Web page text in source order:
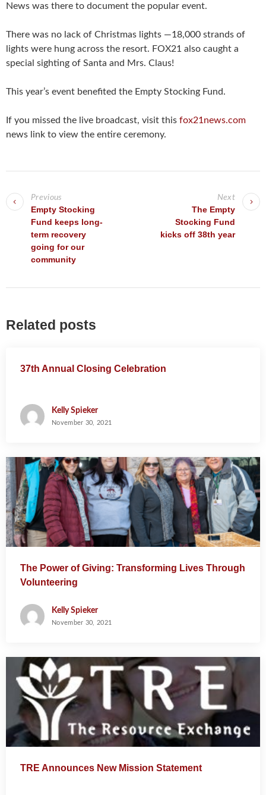
News was there to document the popular event.
There was no lack of Christmas lights —18,000 strands of
lights were hung across the resort. FOX21 also caught a
special sighting of Santa and Mrs. Claus!
This year’s event benefited the Empty Stocking Fund.
If you missed the live broadcast, visit this fox21news.com
news link to view the entire ceremony.
o
s
a
Previous
Empty Stocking
Fund keeps long-
term recovery
going for our
community
Next
The Empty
Stocking Fund
kicks off 38th year
Related posts
37th Annual Closing Celebration
Kelly Spieker
November 30, 2021
The Power of Giving: Transforming Lives Through
Volunteering
Kelly Spieker
November 30, 2021
TRE Announces New Mission Statement